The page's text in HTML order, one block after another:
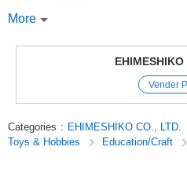
4 colors, 60 sheets in total (4 colors x
More
Vender
Categories : EHIMESHIKO CO., LTD.
Toys & Hobbies
Education/Craft